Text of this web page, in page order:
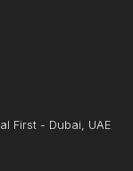
First - Dubai, UAE